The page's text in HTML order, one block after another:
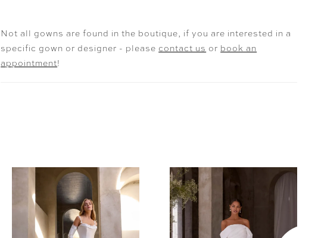
with hidden pockets and a sweeping train, the gown is
romantic, versatile, and effortlessly modern. Crystal and
Pearl Embroidered Straps are also sold separately as Style
Not all gowns are found in the boutique, if you are interested in a
specific gown or designer - please contact us or book an
appointment!